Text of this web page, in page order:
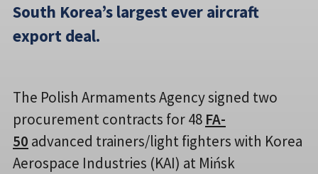
South Korea’s largest ever aircraft
export deal.
The Polish Armaments Agency signed two
procurement contracts for 48 FA-
50 advanced trainers/light fighters with Korea
Aerospace Industries (KAI) at Mińsk